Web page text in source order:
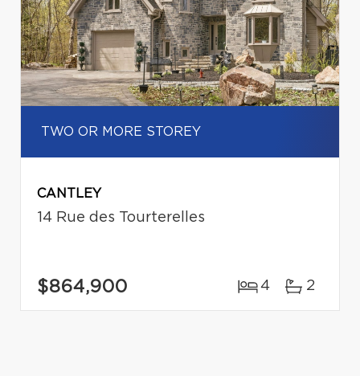
TWO OR MORE STOREY
CANTLEY
14 Rue des Tourterelles
$864,900 4 2